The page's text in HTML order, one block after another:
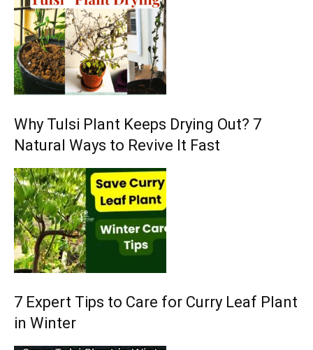
Why Tulsi Plant Keeps Drying Out? 7
Natural Ways to Revive It Fast
7 Expert Tips to Care for Curry Leaf Plant
in Winter